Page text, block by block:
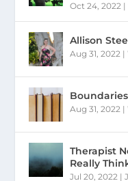
Oct 24, 2022 |
Allison
Aug 31, 2022 |
Aug 31, 2022 |
Therapist
Really
Jul 20, 2022 |